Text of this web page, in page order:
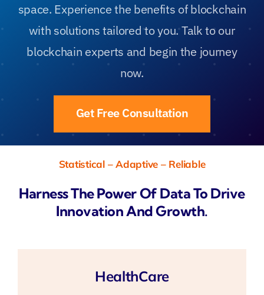
space. Experience the benefits of blockchain
with solutions tailored to you. Talk to our
blockchain experts and begin the journey
now.
Get Free Consultation
Statistical – Adaptive – Reliable
Harness The Power Of Data To Drive
Innovation And Growth.
HealthCare